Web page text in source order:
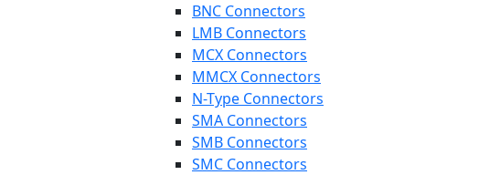
BNC Connectors
LMB Connectors
MCX Connectors
MMCX Connectors
N-Type Connectors
SMA Connectors
SMB Connectors
SMC Connectors